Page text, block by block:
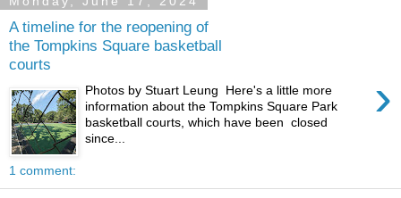
A timeline for the reopening of
the Tompkins Square basketball
courts
›
Photos by Stuart Leung Here's a little more
information about the Tompkins Square Park
basketball courts, which have been closed
since...
1 comment: